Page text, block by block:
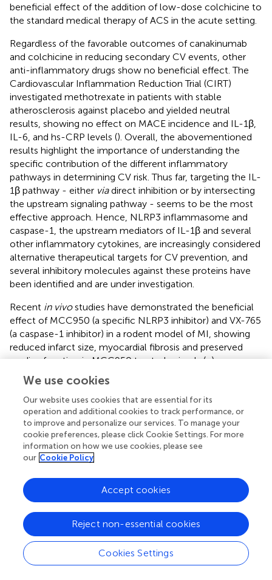
beneficial effect of the addition of low-dose colchicine to
the standard medical therapy of ACS in the acute setting.
Regardless of the favorable outcomes of canakinumab
and colchicine in reducing secondary CV events, other
anti-inflammatory drugs show no beneficial effect. The
Cardiovascular Inflammation Reduction Trial (CIRT)
investigated methotrexate in patients with stable
atherosclerosis against placebo and yielded neutral
results, showing no effect on MACE incidence and IL-1β,
IL-6, and hs-CRP levels (). Overall, the abovementioned
results highlight the importance of understanding the
specific contribution of the different inflammatory
pathways in determining CV risk. Thus far, targeting the IL-
1β pathway - either viadirect inhibition or by intersecting
the upstream signaling pathway - seems to be the most
effective approach. Hence, NLRP3 inflammasome and
caspase-1, the upstream mediators of IL-1β and several
other inflammatory cytokines, are increasingly considered
alternative therapeutical targets for CV prevention, and
several inhibitory molecules against these proteins have
been identified and are under investigation.
Recent in vivostudies have demonstrated the beneficial
effect of MCC950 (a specific NLRP3 inhibitor) and VX-765
(a caspase-1 inhibitor) in a rodent model of MI, showing
reduced infarct size, myocardial fibrosis and preserved
cardiac function in MCC950 treated animals (;).
Moreover, a reduced formation of atherosclerotic lesions
presumably due to a reduction of macrophage influx was
also observed in ApoE knockout mice treated with
MCC950 for four weeks (). Collectively, these positive
results highlight the potential of NLRP-3 and caspase-1
inhibitors as novel therapeutic agents for CV diseases and
may set the stage for further investigations, particularly in
Since senescent cells are the major source of
inflammatory mediators in aging organisms, senolytics–a
class of drugs that eliminates senescent cells–have been
recently proposed as a pharmacological approach to
prevent age-related CV afflictions, especially
atherosclerosis. The first generation of senolytic drugs
We use cookies
Our website uses cookies that are essential for its
operation and additional cookies to track performance, or
to improve and personalize our services. To manage your
cookie preferences, please click Cookie Settings. For more
information on how we use cookies, please see
our Cookie Policy
Cookies Settings
Reject non-essential cookies
Accept cookies